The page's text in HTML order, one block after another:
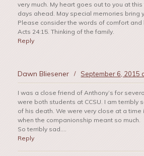
very much. My heart goes out to you at
days ahead. May special memories bring
Please consider the words of comfort
Acts 24:15. Thinking of the family.
Reply
Dawn Bliesener / September 6, 2015
I was a close friend of Anthony’s for
were both students at CCSU. I am terribly
of his death. We were very close at a time
when the companionship meant so much.
So terribly sad….
Reply